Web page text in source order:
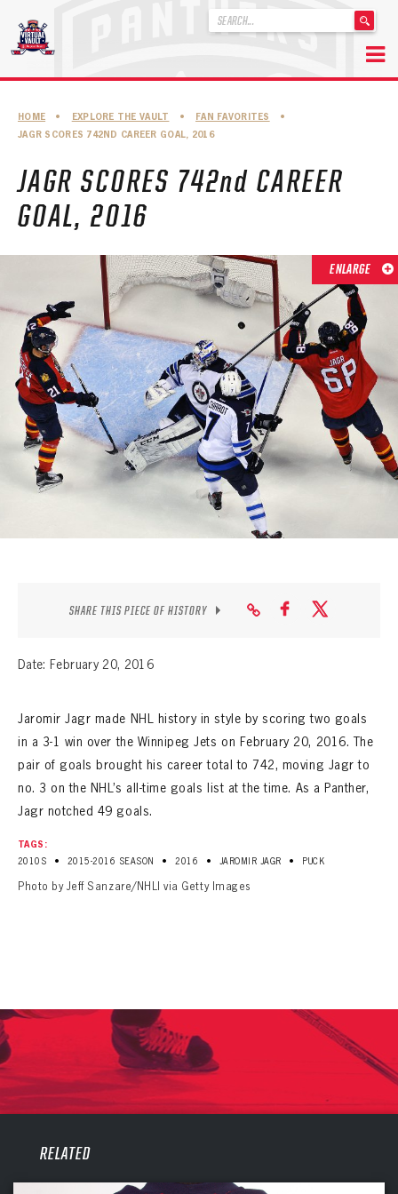
content
.
ABOUT THE FLORIDA PANTHERS
ABOUT THE PANTHERS ARCHIVES
PANTHERS HISTORY HIGHLIGHTS
PLAYOFF APPEARANCES
RETIRED NUMBERS
RECORDS, AWARDS & HONORS
CAPTAINS, COACHES, GMS & LEADERSHIP
DRAFT CLASSES
SEASON-BY-SEASON WIN/LOSS RECORDS
ALL-TIME PLAYER ROSTER
THE 360 COLLECTION
CONTACT
HOME • EXPLORE THE VAULT • FAN FAVORITES
•
JAGR SCORES 742ND CAREER GOAL, 2016
JAGR SCORES 742nd CAREER
GOAL, 2016
ENLARGE
SHARE THIS PIECE OF HISTORY
Date: February 20, 2016
Jaromir Jagr made NHL history in style by scoring two goals
in a 3-1 win over the Winnipeg Jets on February 20, 2016. The
pair of goals brought his career total to 742, moving Jagr to
no. 3 on the NHL’s all-time goals list at the time. As a Panther,
Jagr notched 49 goals.
TAGS:
2010S
• 2015-2016 SEASON • 2016 • JAROMIR JAGR • PUCK
Photo by Jeff Sanzare/NHLI via Getty Images
RELATEDPANTHERS
VIRTUAL VAULT
The Florida Panthers Virtual Vault gives fans a never-before-seen look into the Panthers Archives.
PANTHERS